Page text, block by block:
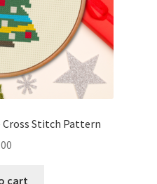
Cross Stitch Pattern
cart